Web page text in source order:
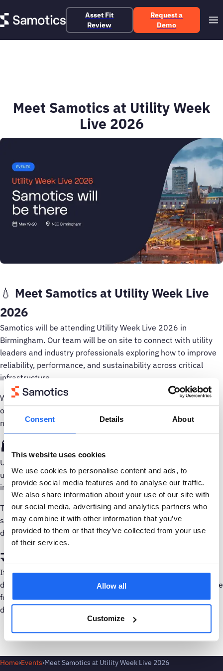
Consent Details About
This website uses cookies
We use cookies to personalise content and ads, to
provide social media features and to analyse our traffic.
We also share information about your use of our site with
our social media, advertising and analytics partners who
may combine it with other information that you’ve
provided to them or that they’ve collected from your use
of their services.
Allow all
Customize
Asset Fit
Review
Request a
Demo
Meet Samotics at Utility Week
Live 2026
💧 Meet Samotics at Utility Week Live
2026
Samotics will be attending Utility Week Live 2026 in
Birmingham. Our team will be on site to connect with utility
leaders and industry professionals exploring how to improve
reliability, performance, and sustainability across critical
infrastructure.
Whether you are at the early stages of digital transformation
or looking to scale AI driven asset monitoring across your
network, we would love to exchange insights.
🏭 About Utility Week Live
Utility Week Live is one of the leading UK events for the
utilities sector, bringing together water, energy, and
infrastructure professionals from across the industry.
The event focuses on the challenges and opportunities
shaping the future of utilities, including asset management,
digital transformation, resilience, and sustainability.
🤝 Let’s connect
If you are attending Utility Week Live 2026 and would like to
discuss smarter asset monitoring and predictive maintenance
for critical infrastructure, we would love to connect. More
details will be shared closer to the event.
Home›Events›Meet Samotics at Utility Week Live 2026